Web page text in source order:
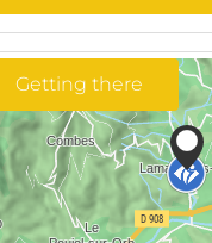
Getting there